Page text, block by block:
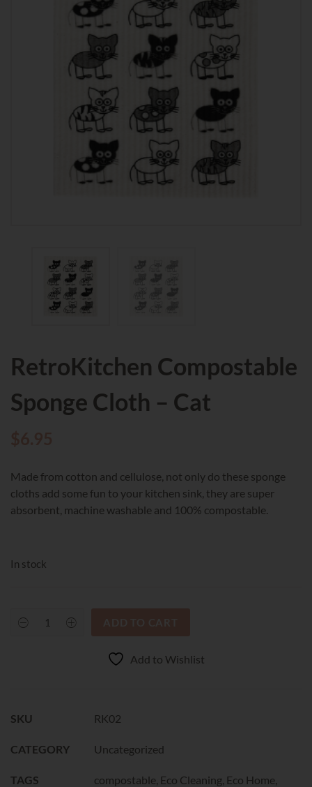
RetroKitchen Compostable
Sponge Cloth – Cat
Made from cotton and cellulose, not only do these sponge
cloths add some fun to your kitchen sink, they are super
absorbent, machine washable and 100% compostable.
In stock
RetroKitchen
Add to Wishlist
SKU RK02
CATEGORY Uncategorized
TAGS compostable, Eco Cleaning, Eco Home,